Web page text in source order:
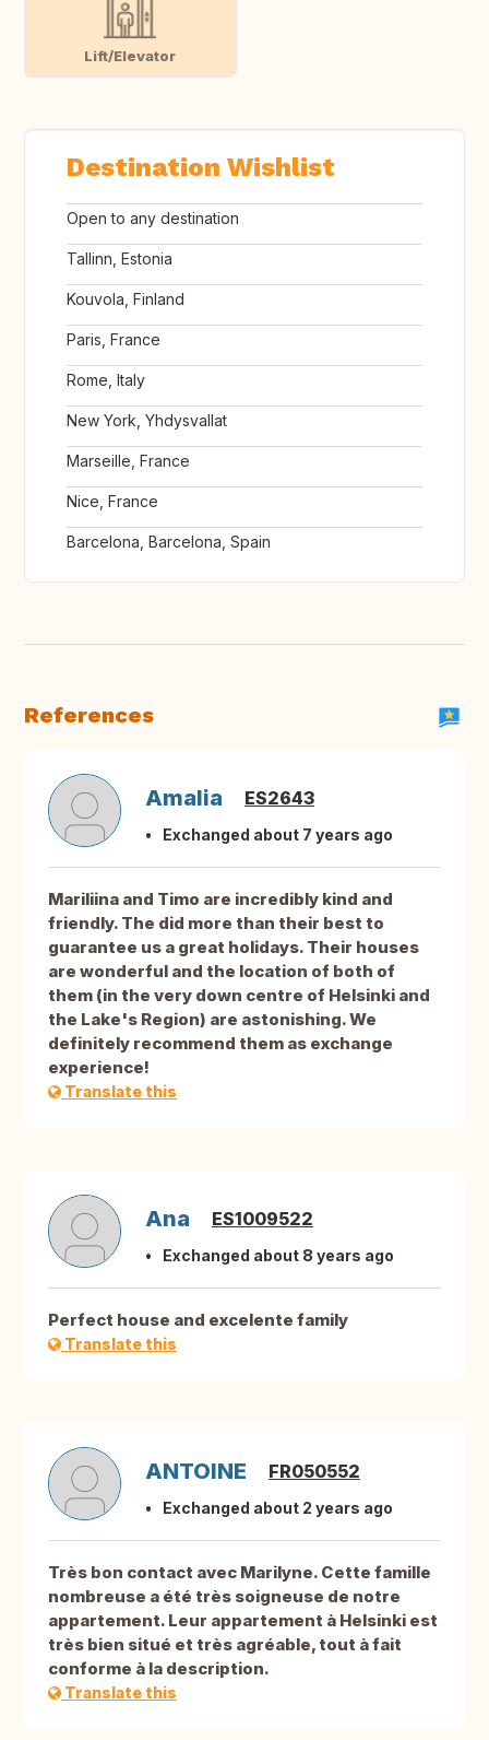
Lift/Elevator
Destination Wishlist
Open to any destination
Tallinn, Estonia
Kouvola, Finland
Paris, France
Rome, Italy
New York, Yhdysvallat
Marseille, France
Nice, France
Barcelona, Barcelona, Spain
References
Amalia ES2643
Exchanged about 7 years ago
Mariliina and Timo are incredibly kind and
friendly. The did more than their best to
guarantee us a great holidays. Their houses
are wonderful and the location of both of
them (in the very down centre of Helsinki and
the Lake's Region) are astonishing. We
definitely recommend them as exchange
experience!
Translate this
Ana ES1009522
Exchanged about 8 years ago
Perfect house and excelente family
Translate this
ANTOINE FR050552
Exchanged about 2 years ago
Très bon contact avec Marilyne. Cette famille
nombreuse a été très soigneuse de notre
appartement. Leur appartement à Helsinki est
très bien situé et très agréable, tout à fait
conforme à la description.
Translate this